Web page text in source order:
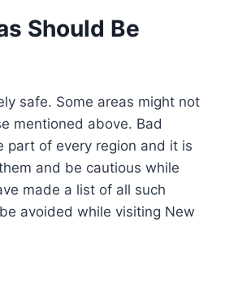
Should Be
safe. Some areas might not
mentioned above. Bad
part of every region and it is
and be cautious while
made a list of all such
avoided while visiting New